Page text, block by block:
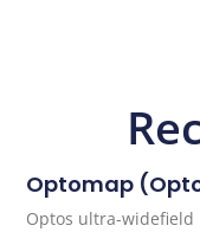
Optomap
Optos ultra-widefield